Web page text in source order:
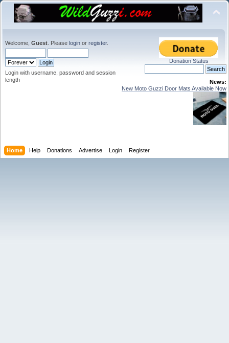
Welcome, Guest . Please login or register.
Login with username, password and session
length
Donation Status
News:
New Moto Guzzi Door Mats Available Now
Home Help Donations Advertise Login Register